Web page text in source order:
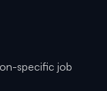
specific job